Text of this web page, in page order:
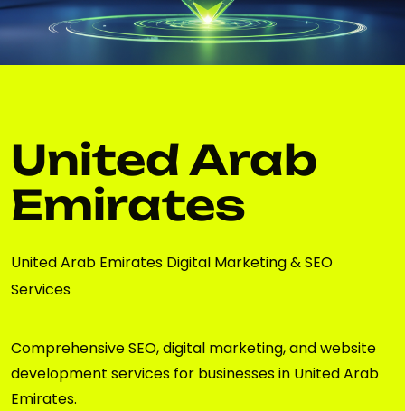
United Arab
Emirates
United Arab Emirates Digital Marketing & SEO
Services
Comprehensive SEO, digital marketing, and website
development services for businesses in United Arab
Emirates.